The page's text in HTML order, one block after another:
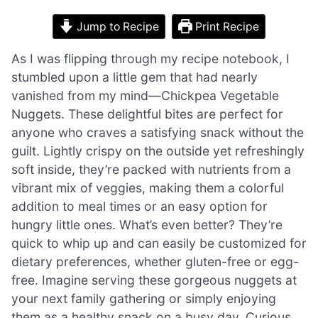
Jump to Recipe Print Recipe
As I was flipping through my recipe notebook, I
stumbled upon a little gem that had nearly
vanished from my mind—Chickpea Vegetable
Nuggets. These delightful bites are perfect for
anyone who craves a satisfying snack without the
guilt. Lightly crispy on the outside yet refreshingly
soft inside, they’re packed with nutrients from a
vibrant mix of veggies, making them a colorful
addition to meal times or an easy option for
hungry little ones. What’s even better? They’re
quick to whip up and can easily be customized for
dietary preferences, whether gluten-free or egg-
free. Imagine serving these gorgeous nuggets at
your next family gathering or simply enjoying